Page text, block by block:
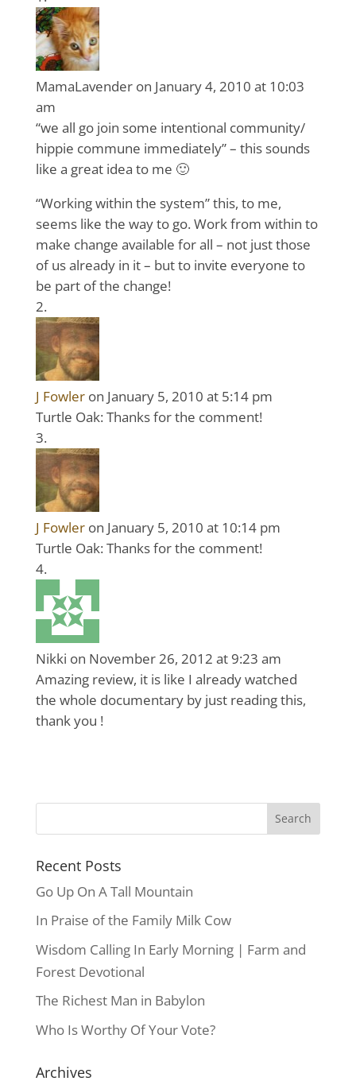
MamaLavender on January 4, 2010 at 10:03
am
“we all go join some intentional community/
hippie commune immediately” – this sounds
like a great idea to me 🙂
“Working within the system” this, to me,
seems like the way to go. Work from within to
make change available for all – not just those
of us already in it – but to invite everyone to
be part of the change!
J Fowler on January 5, 2010 at 5:14 pm
Turtle Oak: Thanks for the comment!
J Fowler on January 5, 2010 at 10:14 pm
Turtle Oak: Thanks for the comment!
Nikki on November 26, 2012 at 9:23 am
Amazing review, it is like I already watched
the whole documentary by just reading this,
thank you !
Recent Posts
Go Up On A Tall Mountain
In Praise of the Family Milk Cow
Wisdom Calling In Early Morning | Farm and
Forest Devotional
The Richest Man in Babylon
Who Is Worthy Of Your Vote?
Archives